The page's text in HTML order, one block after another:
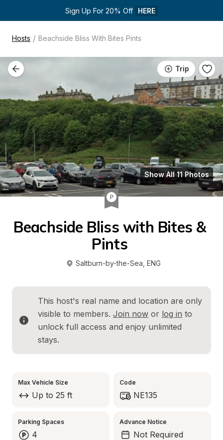
Sign Up For 20% Off HERE
Hosts / Beachside Bliss With Bites Pints
Trip
Show All 11 Photos
Beachside Bliss with Bites &
Pints
Saltburn-by-the-Sea ENG
This host's real name and location are only
visible to members. Join now or log in to
unlock full access and enjoy unlimited
stays.
Max Vehicle Size
Up to 25 ft
Code
NE135
Parking Spaces
4
Advance Notice
Not Required